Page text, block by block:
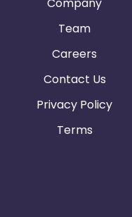
Team
Careers
Contact Us
Privacy Policy
Terms